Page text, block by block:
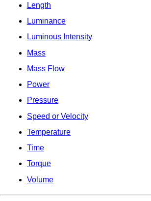
Length
Luminance
Luminous Intensity
Mass
Mass Flow
Power
Pressure
Speed or Velocity
Temperature
Time
Torque
Volume